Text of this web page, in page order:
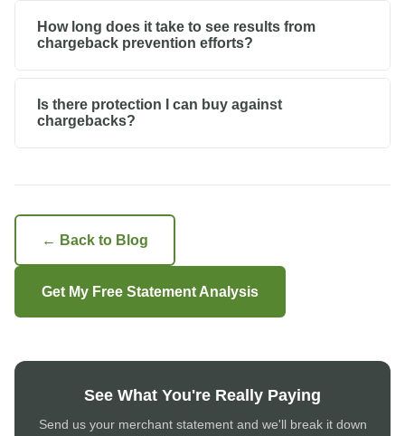
How long does it take to see results from
chargeback prevention efforts?
Is there protection I can buy against
chargebacks?
← Back to Blog
Get My Free Statement Analysis
See What You're Really Paying
Send us your merchant statement and we'll break it down